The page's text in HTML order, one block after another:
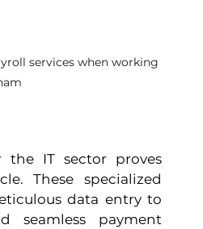
services when working
the IT sector proves
These specialized
data entry to
seamless payment